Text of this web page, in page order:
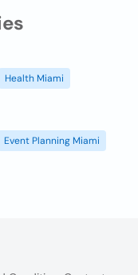
Health Miami
Event Planning Miami